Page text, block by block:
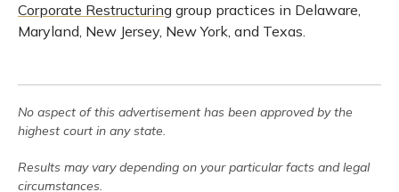
Corporate Restructuring group practices in Delaware,
Maryland, New Jersey, New York, and Texas.
No aspect of this advertisement has been approved by the
highest court in any state.
Results may vary depending on your particular facts and legal
circumstances.